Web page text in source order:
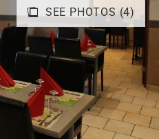
SEE PHOTOS (4)